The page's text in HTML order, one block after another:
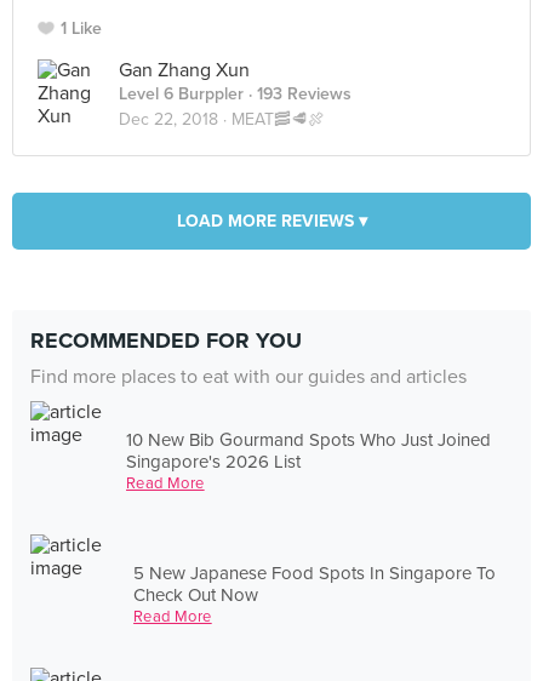
1 Like
Gan Zhang Xun
Level 6 Burppler · 193 Reviews
Dec 22, 2018 · MEAT🥓🥩🍖
LOAD MORE REVIEWS ▾
RECOMMENDED FOR YOU
Find more places to eat with our guides and articles
10 New Bib Gourmand Spots Who Just Joined
Singapore's 2026 List
Read More
5 New Japanese Food Spots In Singapore To
Check Out Now
Read More